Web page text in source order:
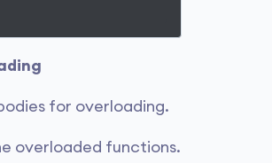
for overloading.
overloaded functions.